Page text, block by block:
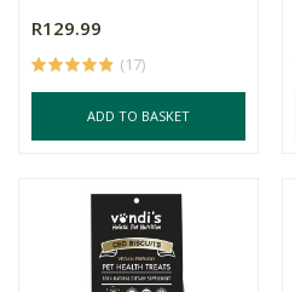
R129.99
(17)
ADD TO BASKET